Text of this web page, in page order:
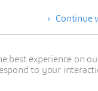
Continue
best experience on
to your